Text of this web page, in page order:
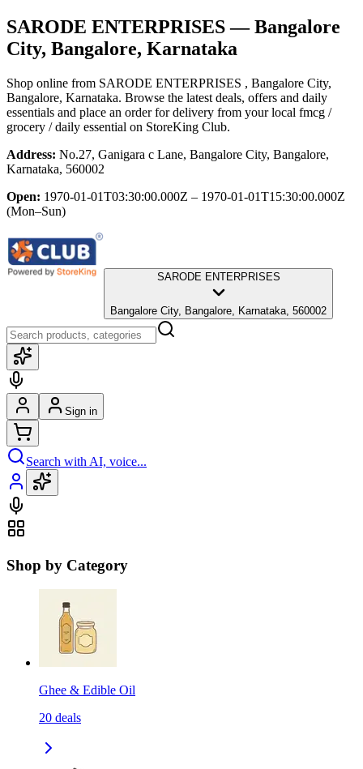
SARODE ENTERPRISES— Bangalore
City, Bangalore, Karnataka
Shop online from SARODE ENTERPRISES , Bangalore City,
Bangalore, Karnataka. Browse the latest deals, offers and daily
essentials and place an order for delivery from your local fmcg /
grocery / daily essential on StoreKing Club.
Address: No.27, Ganigara c Lane, Bangalore City, Bangalore,
Karnataka, 560002
Open: 1970-01-01T03:30:00.000Z – 1970-01-01T15:30:00.000Z
(Mon–Sun)
SARODE ENTERPRISES
Bangalore City, Bangalore, Karnataka, 560002
Sign in
Search with AI, voice...
Shop by Category
Ghee & Edible Oil
20 deals